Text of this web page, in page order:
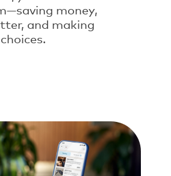
money,
and making